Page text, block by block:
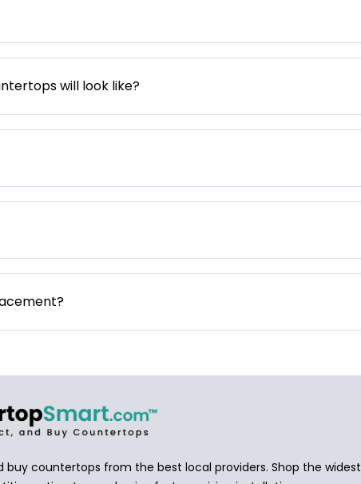
will look like?
countertops from the best local providers. Shop the widest